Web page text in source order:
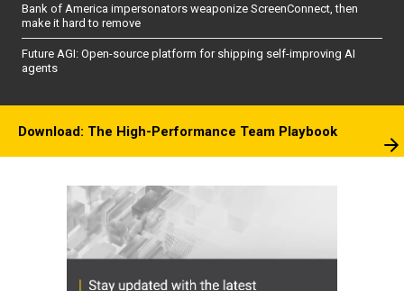
Bank of America impersonators weaponize ScreenConnect, then
make it hard to remove
Future AGI: Open-source platform for shipping self-improving AI
agents
Download: The High-Performance Team Playbook